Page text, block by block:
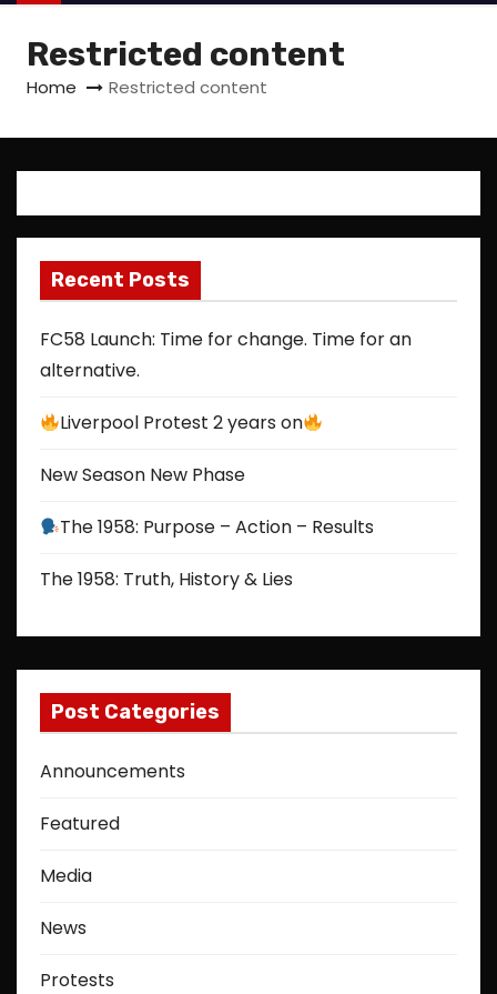
Restricted content
Home Restricted content
Recent Posts
FC58 Launch: Time for change. Time for an
alternative.
Liverpool Protest 2 years on
New Season New Phase
The 1958: Purpose – Action – Results
The 1958: Truth, History & Lies
Post Categories
Announcements
Featured
Media
News
Protests